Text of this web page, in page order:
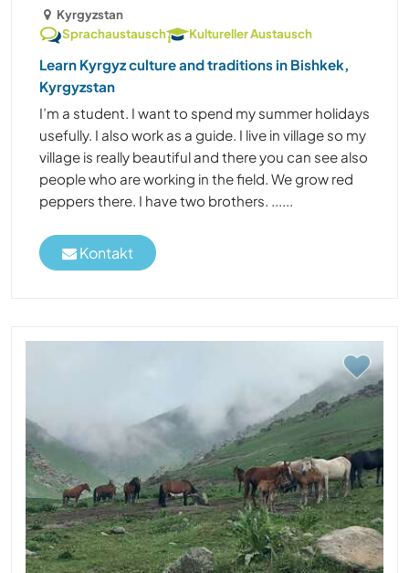
Kyrgyzstan
Sprachaustausch
Kultureller Austausch
Learn Kyrgyz culture and traditions in Bishkek,
Kyrgyzstan
I’m a student. I want to spend my summer holidays
usefully. I also work as a guide. I live in village so my
village is really beautiful and there you can see also
people who are working in the field. We grow red
peppers there. I have two brothers. ......
Kontakt